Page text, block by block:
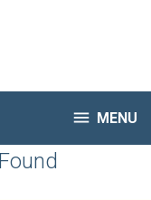
 MENU